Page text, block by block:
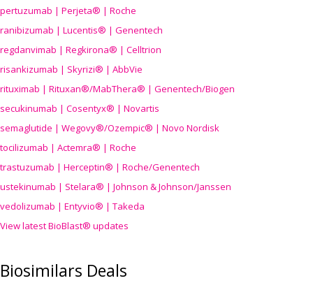
pertuzumab | Perjeta® | Roche
ranibizumab | Lucentis® | Genentech
regdanvimab | Regkirona® | Celltrion
risankizumab | Skyrizi® | AbbVie
rituximab | Rituxan®/MabThera® | Genentech/Biogen
secukinumab | Cosentyx® | Novartis
semaglutide | Wegovy®/Ozempic® | Novo Nordisk
tocilizumab | Actemra® | Roche
trastuzumab | Herceptin® | Roche/Genentech
ustekinumab | Stelara® | Johnson & Johnson/Janssen
vedolizumab | Entyvio® | Takeda
View latest BioBlast® updates
Biosimilars Deals